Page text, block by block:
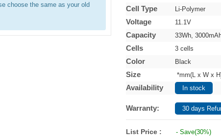
choose the same as your old
Cell Type Li-Polymer
Voltage 11.1V
Capacity 33Wh,
Cells 3 cells
Color Black
Size *mm(L x W x
Availability In stock
Warranty: 30 days
List Price : - Save(30%)